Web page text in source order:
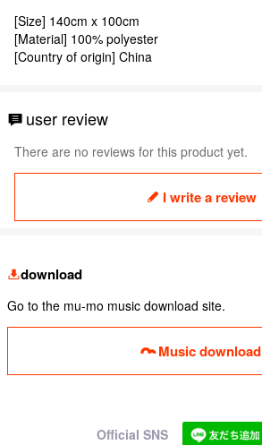
[Size] 140cm x 100cm
[Material] 100% polyester
[Country of origin] China
user review
There are no reviews for this product yet.
I write a review
download
Go to the mu-mo music download site.
Music download
Official SNS